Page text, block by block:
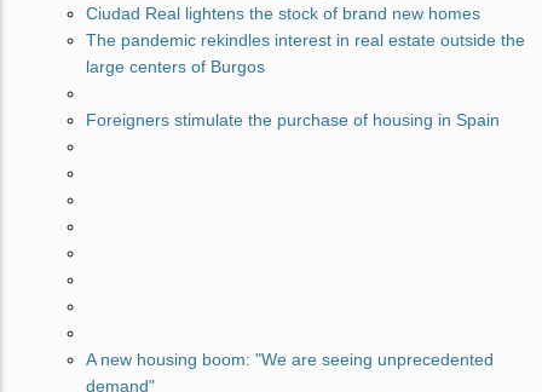
Ciudad Real lightens the stock of brand new homes
The pandemic rekindles interest in real estate outside the
large centers of Burgos
Foreigners stimulate the purchase of housing in Spain
A new housing boom: "We are seeing unprecedented
demand"